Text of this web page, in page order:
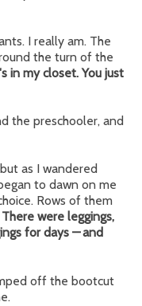
I really am. The
the turn of the
in my closet. You just
the preschooler, and
but as I wandered
to dawn on me
Rows of them
There were leggings,
for days —and
off the bootcut